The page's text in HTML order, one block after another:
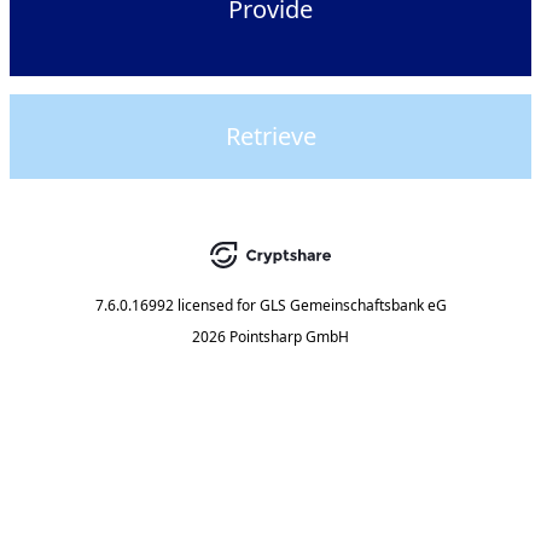
Provide
Retrieve
7.6.0.16992 licensed for GLS Gemeinschaftsbank eG
2026 Pointsharp GmbH